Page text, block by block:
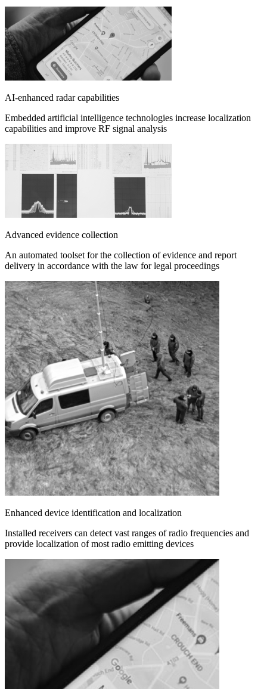
AI-enhanced radar capabilities
Embedded artificial intelligence technologies increase localization
capabilities and improve RF signal analysis
Advanced evidence collection
An automated toolset for the collection of evidence and report
delivery in accordance with the law for legal proceedings
Enhanced device identification and localization
Installed receivers can detect vast ranges of radio frequencies and
provide localization of most radio emitting devices